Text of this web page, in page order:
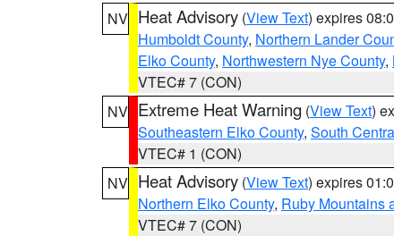
NV Heat Advisory (View Text) expires
Humboldt County, Northern Lander
Elko County, Northwestern Nye County,
VTEC# 7 (CON)
NV Extreme Heat Warning (View Text)
Southeastern Elko County, South
VTEC# 1 (CON)
NV Heat Advisory (View Text) expires
Northern Elko County, Ruby Mountains
VTEC# 7 (CON)